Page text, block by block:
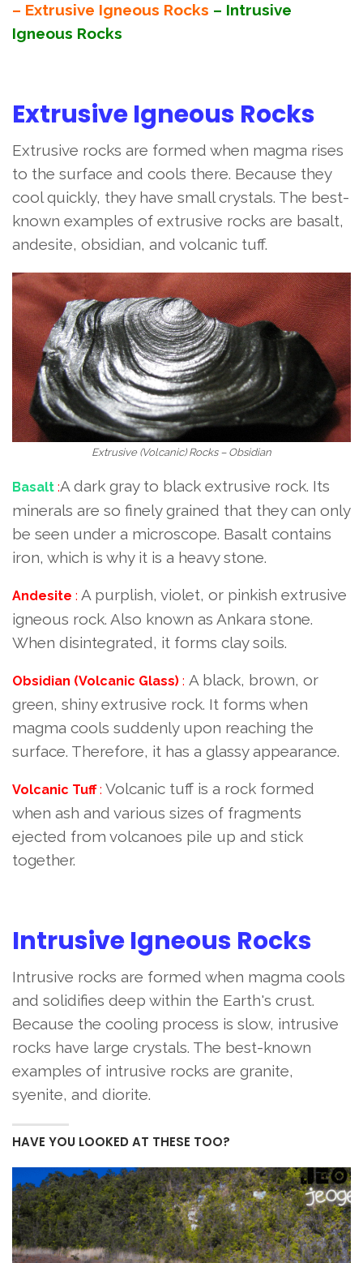
– Extrusive Igneous Rocks – Intrusive
Igneous Rocks
Extrusive Igneous Rocks
Extrusive rocks are formed when magma rises
to the surface and cools there. Because they
cool quickly, they have small crystals. The best-
known examples of extrusive rocks are basalt,
andesite, obsidian, and volcanic tuff.
Extrusive (Volcanic) Rocks – Obsidian
Basalt :A dark gray to black extrusive rock. Its
minerals are so finely grained that they can only
be seen under a microscope. Basalt contains
iron, which is why it is a heavy stone.
Andesite : A purplish, violet, or pinkish extrusive
igneous rock. Also known as Ankara stone.
When disintegrated, it forms clay soils.
Obsidian (Volcanic Glass) : A black, brown, or
green, shiny extrusive rock. It forms when
magma cools suddenly upon reaching the
surface. Therefore, it has a glassy appearance.
Volcanic Tuff: Volcanic tuff is a rock formed
when ash and various sizes of fragments
ejected from volcanoes pile up and stick
together.
Intrusive Igneous Rocks
Intrusive rocks are formed when magma cools
and solidifies deep within the Earth's crust.
Because the cooling process is slow, intrusive
rocks have large crystals. The best-known
examples of intrusive rocks are granite,
syenite, and diorite.
HAVE YOU LOOKED AT THESE TOO?